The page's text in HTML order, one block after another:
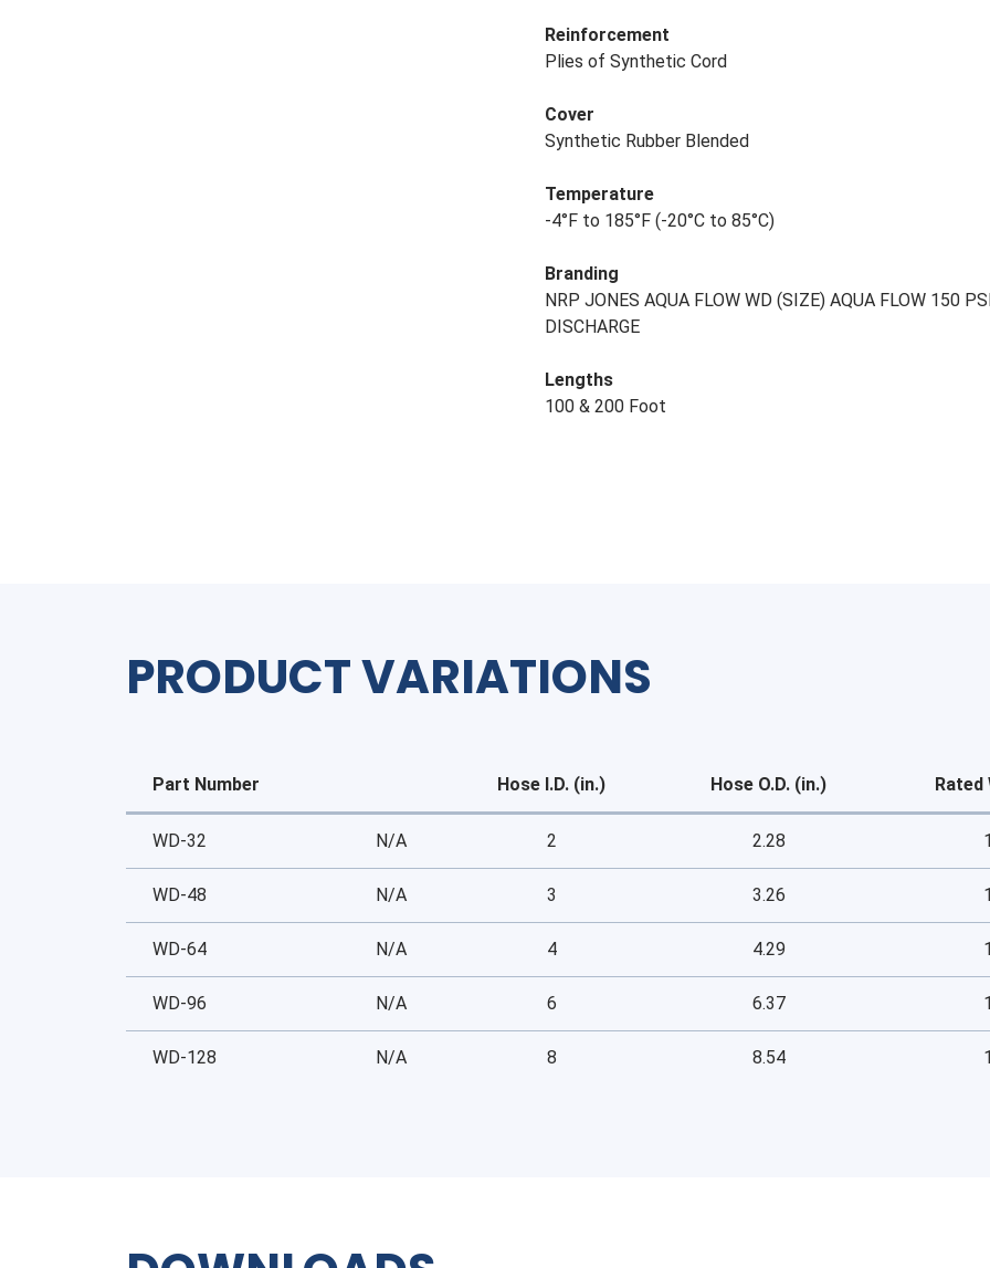
Reinforcement
Plies of Synthetic Cord
Cover
Synthetic Rubber Blended
Temperature
-4°F to 185°F (-20°C to 85°C)
Branding
NRP JONES AQUA FLOW WD (SIZE) AQUA FLOW 150
DISCHARGE
Lengths
100 & 200 Foot
PRODUCT VARIATIONS
Part Number Hose I.D. (in.) Hose O.D. (in.) Rated
WD-32 N/A 2 2.28
WD-48 N/A 3 3.26
WD-64 N/A 4 4.29
WD-96 N/A 6 6.37
WD-128 N/A 8 8.54